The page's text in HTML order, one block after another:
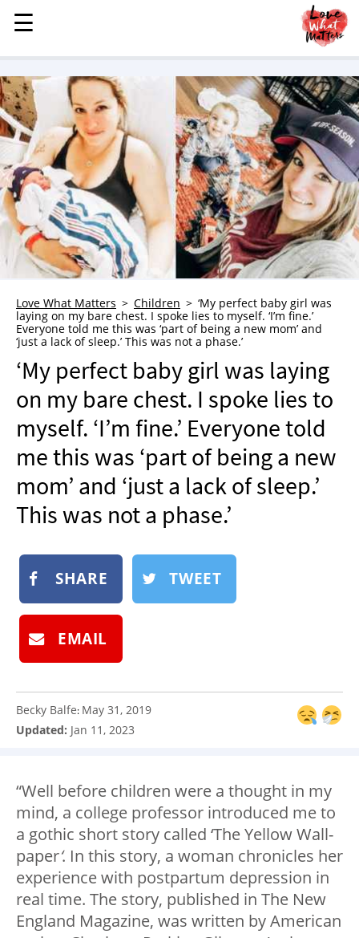
MENU
STORIES
KINDNESS
LOVE
FAMILY
CHILDREN
HEALTH & WELLNESS
TRAUMA HEALING
GRIEF
WHO WE ARE
ADVERTISE
NEWSLETTER
SHOP
BOOK
SUBMIT
☰
☰
Love What Matters Children
‘My perfect baby girl was
laying on my bare chest. I spoke lies to myself. ‘I’m fine.’
Everyone told me this was ‘part of being a new mom’ and
‘just a lack of sleep.’ This was not a phase.’
‘My perfect baby girl was laying
on my bare chest. I spoke lies to
myself. ‘I’m fine.’ Everyone told
me this was ‘part of being a new
mom’ and ‘just a lack of sleep.’
This was not a phase.’
SHARE TWEET
EMAIL
Becky Balfe: May 31, 2019
Updated: Jan 11, 2023
“Well before children were a thought in my
mind, a college professor introduced me to
a gothic short story called ‘The Yellow Wall-
paper‘. In this story, a woman chronicles her
experience with postpartum depression in
real time. The story, published in The New
England Magazine, was written by American